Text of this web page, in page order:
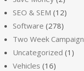
SEO & SEM (12)
Software (278)
Two Week Campaign
Uncategorized (1)
Vehicles (16)